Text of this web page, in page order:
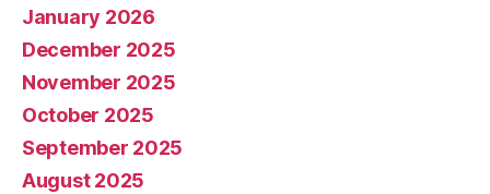
January 2026
December 2025
November 2025
October 2025
September 2025
August 2025